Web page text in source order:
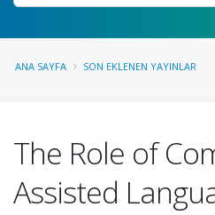
ANA SAYFA SON EKLENEN YAYINLAR
The Role of
Assisted